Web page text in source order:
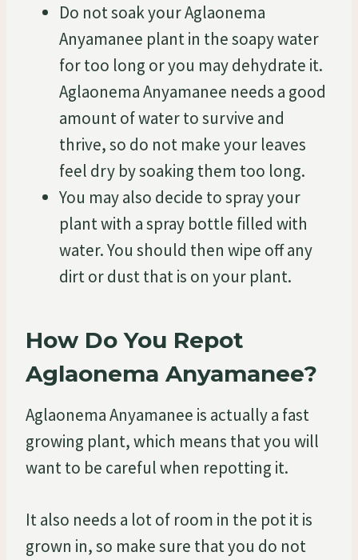
Do not soak your Aglaonema
Anyamanee plant in the soapy water
for too long or you may dehydrate it.
Aglaonema Anyamanee needs a good
amount of water to survive and
thrive, so do not make your leaves
feel dry by soaking them too long.
You may also decide to spray your
plant with a spray bottle filled with
water. You should then wipe off any
dirt or dust that is on your plant.
How Do You Repot
Aglaonema Anyamanee?
Aglaonema Anyamanee is actually a fast
growing plant, which means that you will
want to be careful when repotting it.
It also needs a lot of room in the pot it is
grown in, so make sure that you do not